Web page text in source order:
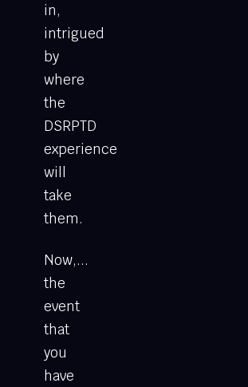
in,
intrigued
by
where
the
DSRPTD
experience
will
take
them.
Now,...
the
event
that
you
have